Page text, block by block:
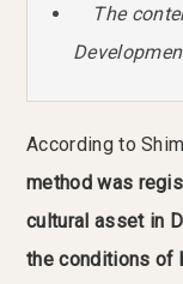
The
According to
method was
cultural asset in
the conditions of